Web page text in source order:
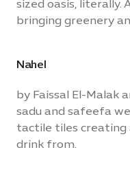
sized oasis,
bringing greenery
Nahel
by Faissal El-Malak
sadu and safeefa
tactile tiles creating
drink from.